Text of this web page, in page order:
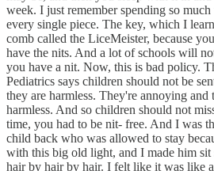
week. I just remember spending so
every single piece. The key, which I
comb called the LiceMeister, because
have the nits. And a lot of schools will
you have a nit. Now, this is bad policy.
Pediatrics says children should not be
they are harmless. They're annoying
harmless. And so children should not
time, you had to be nit- free. And I was
child back who was allowed to stay
with this big old light, and I made him
hair by hair by hair. I felt like it was like